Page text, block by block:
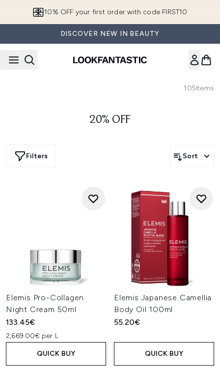
10% OFF your first order with code FIRST10
DISCOVER NEW IN BEAUTY
105Items
20% OFF
Filters Sort
Elemis Pro-Collagen
Night Cream 50ml
133.45€
2,669.00€ per L
QUICK BUY
Elemis Japanese Camellia
Body Oil 100ml
55.20€
QUICK BUY